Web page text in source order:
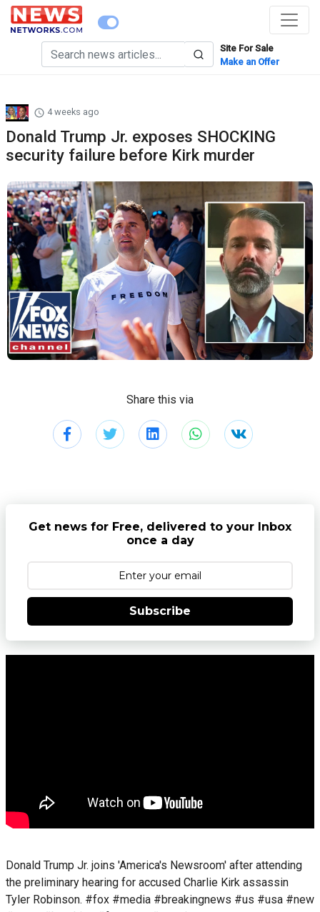
Site For Sale
Make an Offer
4 weeks ago
Donald Trump Jr. exposes SHOCKING
security failure before Kirk murder
Share this via
Get news for Free, delivered to your Inbox
once a day
Subscribe
Donald Trump Jr. joins 'America's Newsroom' after attending
the preliminary hearing for accused Charlie Kirk assassin
Tyler Robinson. #fox #media #breakingnews #us #usa #new